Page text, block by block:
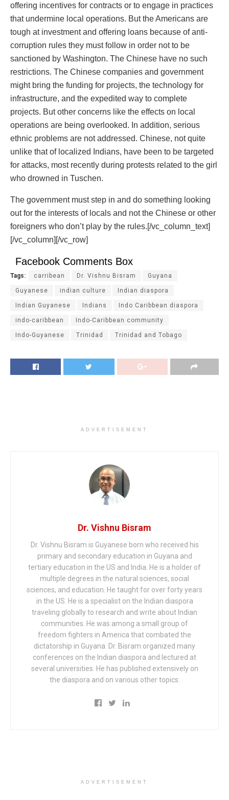
offering incentives for contracts or to engage in practices
that undermine local operations. But the Americans are
tough at investment and offering loans because of anti-
corruption rules they must follow in order not to be
sanctioned by Washington. The Chinese have no such
restrictions. The Chinese companies and government
might bring the funding for projects, the technology for
infrastructure, and the expedited way to complete
projects. But other concerns like the effects on local
operations are being overlooked. In addition, serious
ethnic problems are not addressed. Chinese, not quite
unlike that of localized Indians, have been to be targeted
for attacks, most recently during protests related to the girl
who drowned in Tuschen.
The government must step in and do something looking
out for the interests of locals and not the Chinese or other
foreigners who don’t play by the rules.[/vc_column_text]
[/vc_column][/vc_row]
Facebook Comments Box
Tags: carribean Dr. Vishnu Bisram Guyana
Guyanese indian culture Indian diaspora
Indian Guyanese Indians Indo Caribbean diaspora
indo-caribbean Indo-Caribbean community
Indo-Guyanese Trinidad Trinidad and Tobago
ADVERTISEMENT
Dr. Vishnu Bisram
Dr. Vishnu Bisram is Guyanese born who received his
primary and secondary education in Guyana and
tertiary education in the US and India. He is a holder of
multiple degrees in the natural sciences, social
sciences, and education. He taught for over forty years
in the US. He is a specialist on the Indian diaspora
traveling globally to research and write about Indian
communities. He was among a small group of
freedom fighters in America that combated the
dictatorship in Guyana. Dr. Bisram organized many
conferences on the Indian diaspora and lectured at
several universities. He has published extensively on
the diaspora and on various other topics.
ADVERTISEMENT